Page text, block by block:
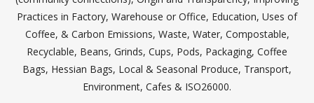
Practices in Factory, Warehouse or Office, Education, Uses of
Coffee, & Carbon Emissions, Waste, Water, Compostable,
Recyclable, Beans, Grinds, Cups, Pods, Packaging, Coffee
Bags, Hessian Bags, Local & Seasonal Produce, Transport,
Environment, Cafes & ISO26000.